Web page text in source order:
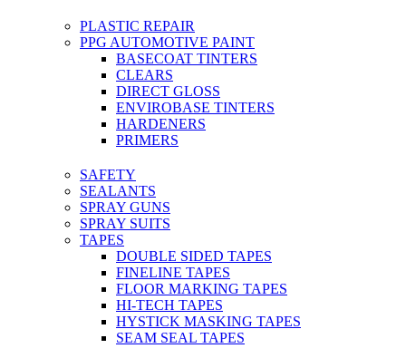
PLASTIC REPAIR
PPG AUTOMOTIVE PAINT
BASECOAT TINTERS
CLEARS
DIRECT GLOSS
ENVIROBASE TINTERS
HARDENERS
PRIMERS
SAFETY
SEALANTS
SPRAY GUNS
SPRAY SUITS
TAPES
DOUBLE SIDED TAPES
FINELINE TAPES
FLOOR MARKING TAPES
HI-TECH TAPES
HYSTICK MASKING TAPES
SEAM SEAL TAPES